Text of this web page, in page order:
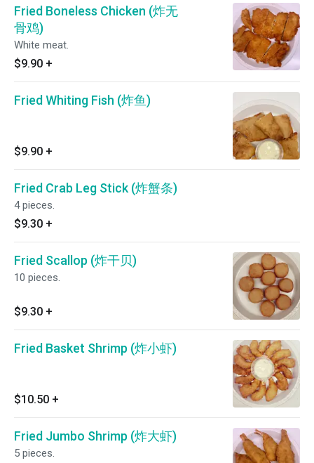
Fried Boneless Chicken (炸无
骨鸡)
White meat.
$9.90 +
Fried Whiting Fish (炸鱼)
$9.90 +
Fried Crab Leg Stick (炸蟹条)
4 pieces.
$9.30 +
Fried Scallop (炸干贝)
10 pieces.
$9.30 +
Fried Basket Shrimp (炸小虾)
$10.50 +
Fried Jumbo Shrimp (炸大虾)
5 pieces.